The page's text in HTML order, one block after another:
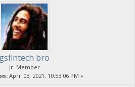
gsfintech bro
Jr. Member
April 03, 2021, 10:53:06 PM »